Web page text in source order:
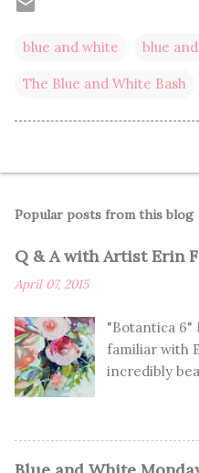
blue and white blue
The Blue and White Bash
Popular posts from this blog
Q & A with Artist Erin
April 07, 2015
"Botantica 6"
familiar with
incredibly
already
more about
seriously